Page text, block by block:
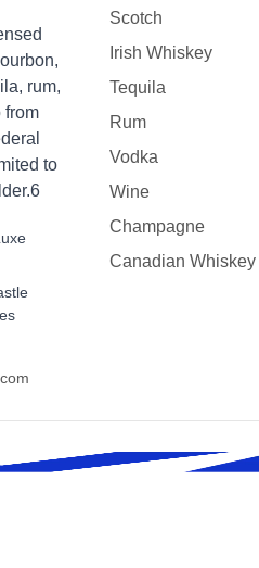
rum,
from
to
Scotch
Irish Whiskey
Tequila
Rum
Vodka
Wine
Champagne
Canadian Whiskey